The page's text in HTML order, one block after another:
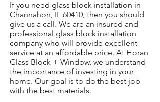
If you need glass block installation in
Channahon, IL 60410, then you should
give us a call. We are an insured and
professional glass block installation
company who will provide excellent
service at an affordable price. At Horan
Glass Block + Window, we understand
the importance of investing in your
home. Our goal is to do the best job
with the best materials.